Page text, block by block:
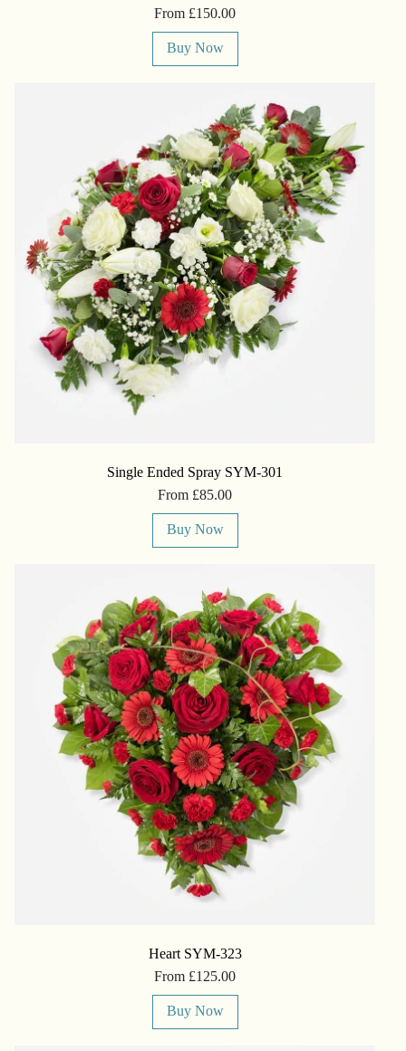
From £150.00
Buy Now
Single Ended Spray SYM-301
From £85.00
Buy Now
Heart SYM-323
From £125.00
Buy Now